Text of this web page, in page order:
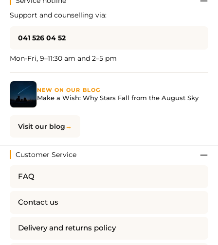
Support and counselling via:
041 526 04 52
Mon-Fri, 9–11:30 am and 2–5 pm
NEW ON OUR BLOG
Make a Wish: Why Stars Fall from the August Sky
Visit our blog
Customer Service
FAQ
Contact us
Delivery and returns policy